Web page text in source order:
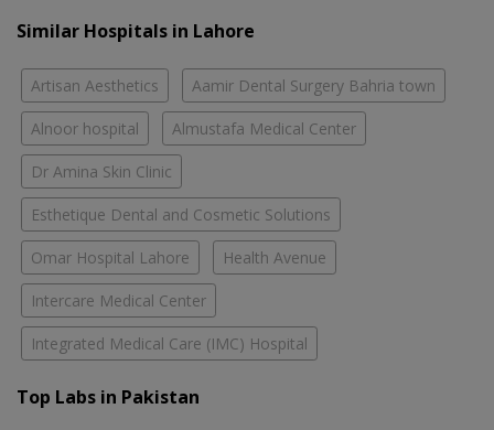
Similar Hospitals in Lahore
Artisan Aesthetics Aamir Dental Surgery Bahria town
Alnoor hospital Almustafa Medical Center
Dr Amina Skin Clinic
Esthetique Dental and Cosmetic Solutions
Omar Hospital Lahore Health Avenue
Intercare Medical Center
Integrated Medical Care (IMC) Hospital
Top Labs in Pakistan